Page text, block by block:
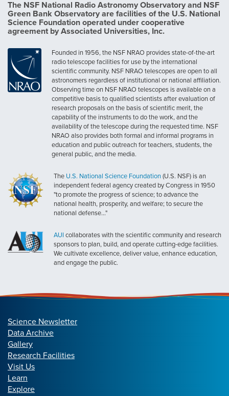
The NSF National Radio Astronomy Observatory and NSF
Green Bank Observatory are facilities of the U.S. National
Science Foundation operated under cooperative
agreement by Associated Universities, Inc.
Founded in 1956, the NSF NRAO provides state-of-the-art
radio telescope facilities for use by the international
scientific community. NSF NRAO telescopes are open to all
astronomers regardless of institutional or national affiliation.
Observing time on NSF NRAO telescopes is available on a
competitive basis to qualified scientists after evaluation of
research proposals on the basis of scientific merit, the
capability of the instruments to do the work, and the
availability of the telescope during the requested time. NSF
NRAO also provides both formal and informal programs in
education and public outreach for teachers, students, the
general public, and the media.
The U.S. National Science Foundation (U.S. NSF) is an
independent federal agency created by Congress in 1950
"to promote the progress of science; to advance the
national health, prosperity, and welfare; to secure the
national defense..."
AUI collaborates with the scientific community and research
sponsors to plan, build, and operate cutting-edge facilities.
We cultivate excellence, deliver value, enhance education,
and engage the public.
Science Newsletter
Data Archive
Gallery
Research Facilities
Visit Us
Learn
Explore